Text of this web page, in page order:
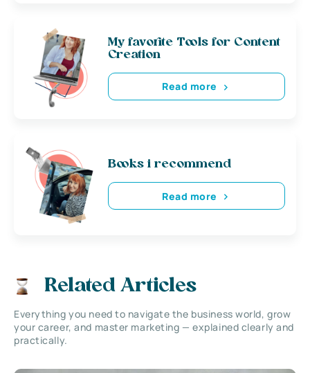
My favorite Tools for Content
Creation
Read more
Books i recommend
Read more
Related Articles
Everything you need to navigate the business world, grow
your career, and master marketing — explained clearly and
practically.